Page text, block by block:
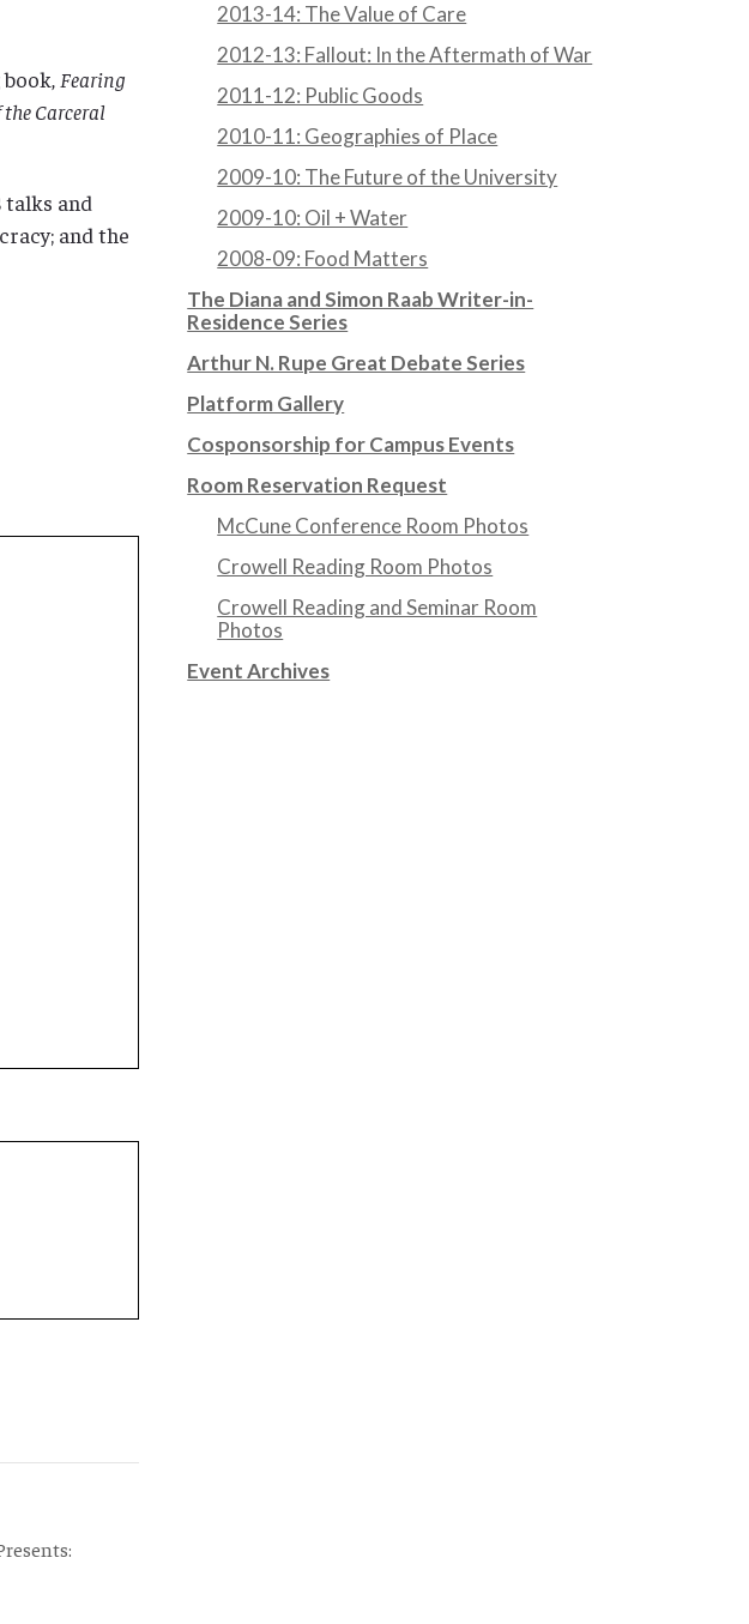
Fearing
Carceral
talks and
and the
2013-14: The Value of Care
2012-13: Fallout: In the Aftermath of War
2011-12: Public Goods
2010-11: Geographies of Place
2009-10: The Future of the University
2009-10: Oil + Water
2008-09: Food Matters
The Diana and Simon Raab Writer-in-
Residence Series
Arthur N. Rupe Great Debate Series
Platform Gallery
Cosponsorship for Campus Events
Room Reservation Request
McCune Conference Room Photos
Crowell Reading Room Photos
Crowell Reading and Seminar Room
Photos
Event Archives